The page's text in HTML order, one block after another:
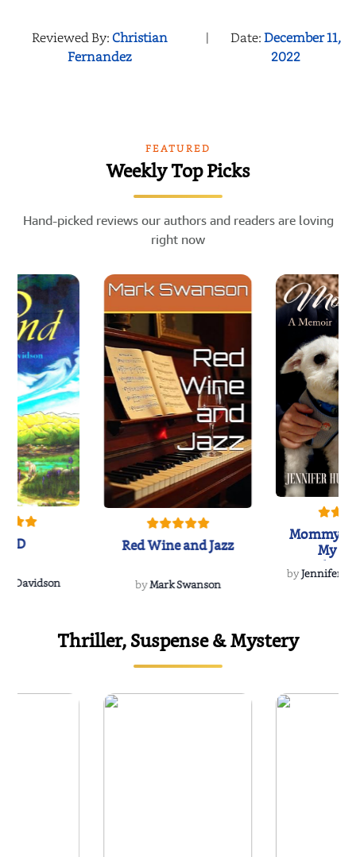
Reviewed By:Christian
Fernandez
| Date:December 11,
2022
FEATURED
Weekly Top Picks
Hand-picked reviews our authors and readers are loving
right now
Davidson
Red Wine and Jazz
byMark Swanson
Mommy's
My
byJennifer
Thriller, Suspense & Mystery